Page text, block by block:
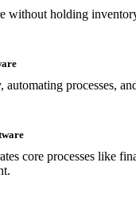
holding
processes,
core processes like